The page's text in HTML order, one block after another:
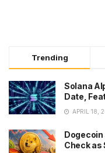
Trending
Solana
Date,
APRIL 18,
Dogecoin
Check as